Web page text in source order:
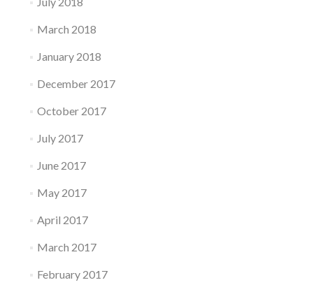
March 2018
January 2018
December 2017
October 2017
July 2017
June 2017
May 2017
April 2017
March 2017
February 2017